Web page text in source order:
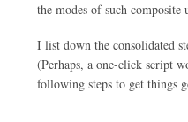
the modes of such composite
I list down the consolidated
(Perhaps, a one-click script
following steps to get things